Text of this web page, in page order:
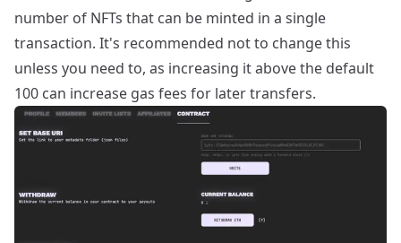
number of NFTs that can be minted in a single
transaction. It's recommended not to change this
unless you need to, as increasing it above the default
100 can increase gas fees for later transfers.